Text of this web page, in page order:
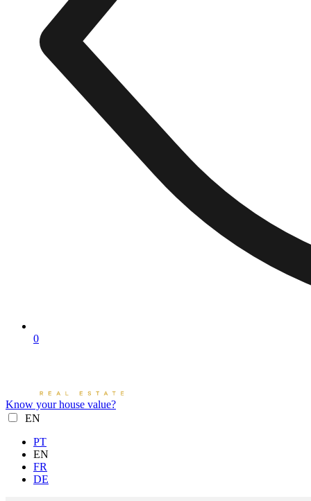
0
Know your house value?
EN
PT
EN
FR
DE